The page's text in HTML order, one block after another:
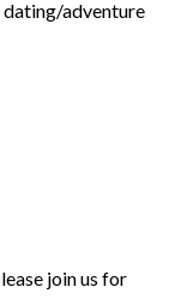
dating/adventure
join us for